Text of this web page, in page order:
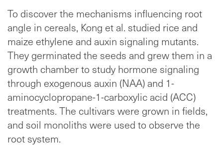
To discover the mechanisms influencing root
angle in cereals, Kong et al. studied rice and
maize ethylene and auxin signaling mutants.
They germinated the seeds and grew them in a
growth chamber to study hormone signaling
through exogenous auxin (NAA) and 1-
aminocyclopropane-1-carboxylic acid (ACC)
treatments. The cultivars were grown in fields,
and soil monoliths were used to observe the
root system.